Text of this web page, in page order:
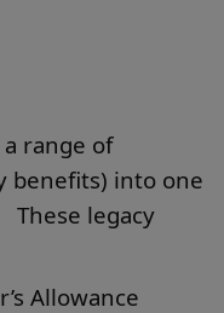
range of
benefits) into one
These legacy
Allowance